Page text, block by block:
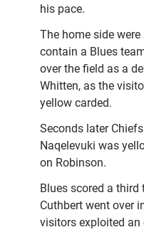
his pace.
The home side
contain a Blues
over the field as a
Whitten, as the
yellow carded.
Seconds later
Naqelevuki was
on Robinson.
Blues scored a
Cuthbert went over
visitors exploited an